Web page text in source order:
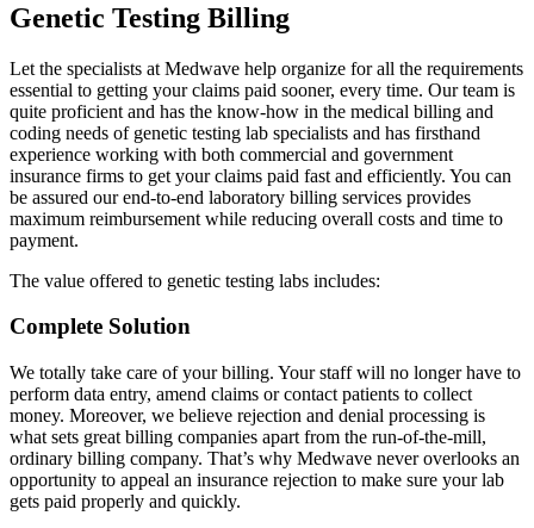
Genetic Testing Billing
Let the specialists at Medwave help organize for all the requirements
essential to getting your claims paid sooner, every time. Our team is
quite proficient and has the know-how in the medical billing and
coding needs of genetic testing lab specialists and has firsthand
experience working with both commercial and government
insurance firms to get your claims paid fast and efficiently. You can
be assured our end-to-end laboratory billing services provides
maximum reimbursement while reducing overall costs and time to
payment.
The value offered to genetic testing labs includes:
Complete Solution
We totally take care of your billing. Your staff will no longer have to
perform data entry, amend claims or contact patients to collect
money. Moreover, we believe rejection and denial processing is
what sets great billing companies apart from the run-of-the-mill,
ordinary billing company. That’s why Medwave never overlooks an
opportunity to appeal an insurance rejection to make sure your lab
gets paid properly and quickly.